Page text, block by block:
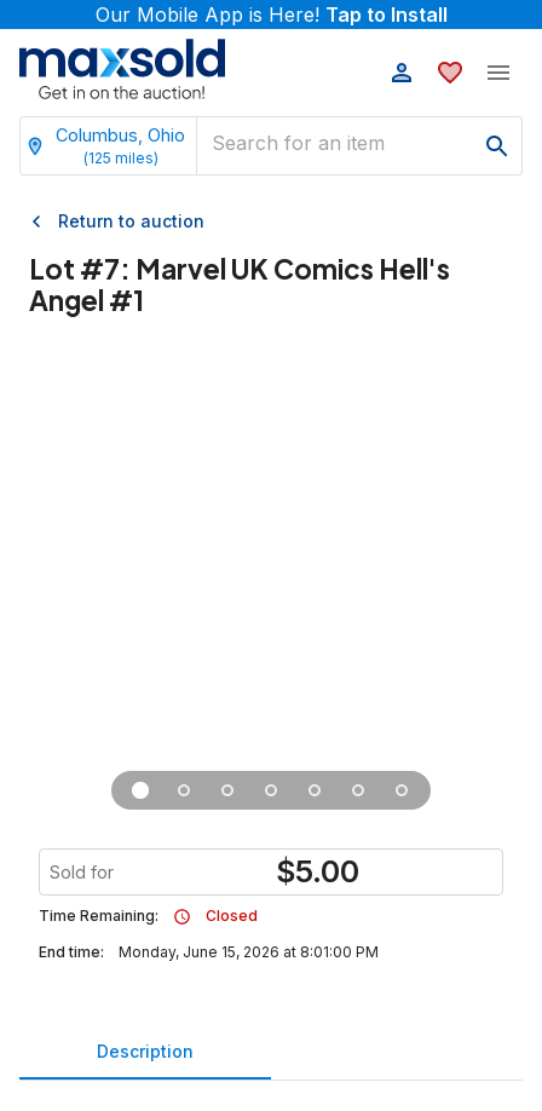
Our Mobile App is Here! Tap to Install
Columbus, Ohio
(125 miles)
Return to auction
Lot #7: Marvel UK Comics Hell's
Angel #1
Sold for $5.00
Time Remaining:
Closed
End time:
Monday, June 15, 2026 at 8:01:00 PM
Description